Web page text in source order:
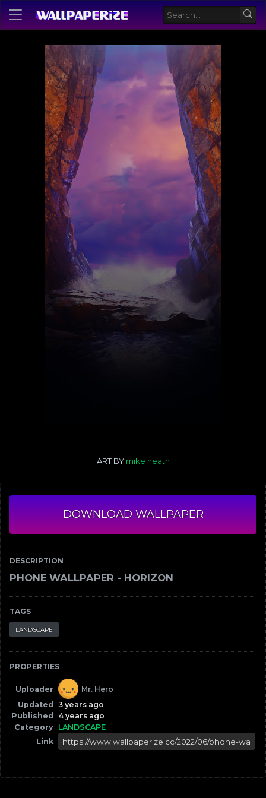
DOWNLOAD WALLPAPER
DESCRIPTION
PHONE WALLPAPER - HORIZON
TAGS
LANDSCAPE
PROPERTIES
Uploader
Mr. Hero
Updated
3 years ago
Published
4 years ago
Category LANDSCAPE
Link
ART BY mike heath